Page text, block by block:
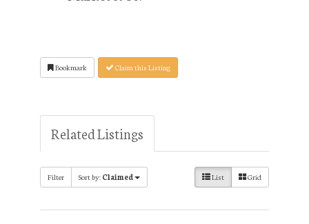
Bookmark Claim this Listing
Related Listings
Filter Sort by: Claimed List Grid